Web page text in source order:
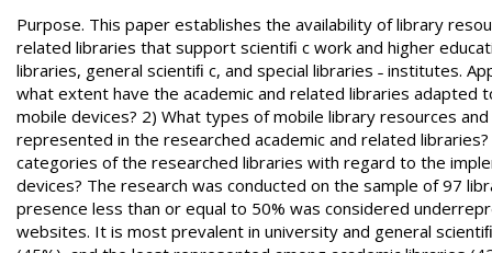
Purpose. This paper establishes the availability of library
related libraries that support scientiﬁ c work and higher
libraries, general scientiﬁ c, and special libraries ˗ institutes.
what extent have the academic and related libraries
mobile devices? 2) What types of mobile library resources
represented in the researched academic and related
categories of the researched libraries with regard to the
devices? The research was conducted on the sample of 97
presence less than or equal to 50% was considered
websites. It is most prevalent in university and general